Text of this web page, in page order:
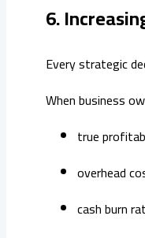
6.
Every strategic
When business
true
overhead
cash burn